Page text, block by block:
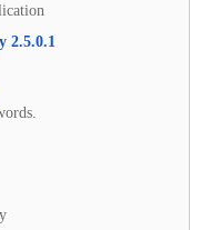
2.5.0.1